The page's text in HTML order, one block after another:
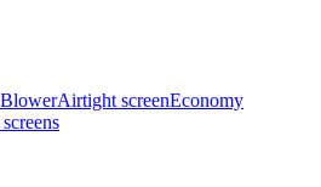
Airtight screenEconomy